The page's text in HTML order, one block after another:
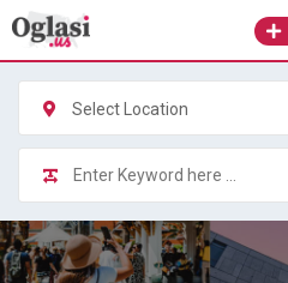
Skip
content
Select Location